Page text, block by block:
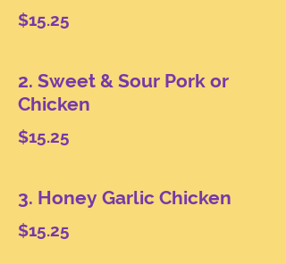
$15.25
2. Sweet & Sour Pork or
Chicken
$15.25
3. Honey Garlic Chicken
$15.25